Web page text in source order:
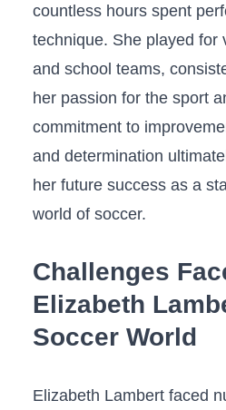
countless ‍hours spent
‌technique. She played for
and‍ school teams,
her‍ passion for the sport
commitment ‍to
and determination
her⁣ future success as a
world of soccer.
Challenges
Elizabeth
Soccer‌ World
Elizabeth ⁣Lambert faced